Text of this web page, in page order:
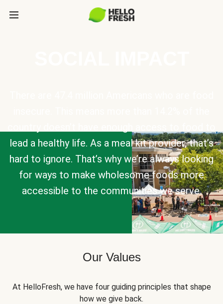
lead a healthy life. As a meal kit provider, that’s
hard to ignore. That’s why we’re always looking
for ways to make wholesome foods more
accessible to the communities we serve.
Our Values
At HelloFresh, we have four guiding principles that shape
how we give back.